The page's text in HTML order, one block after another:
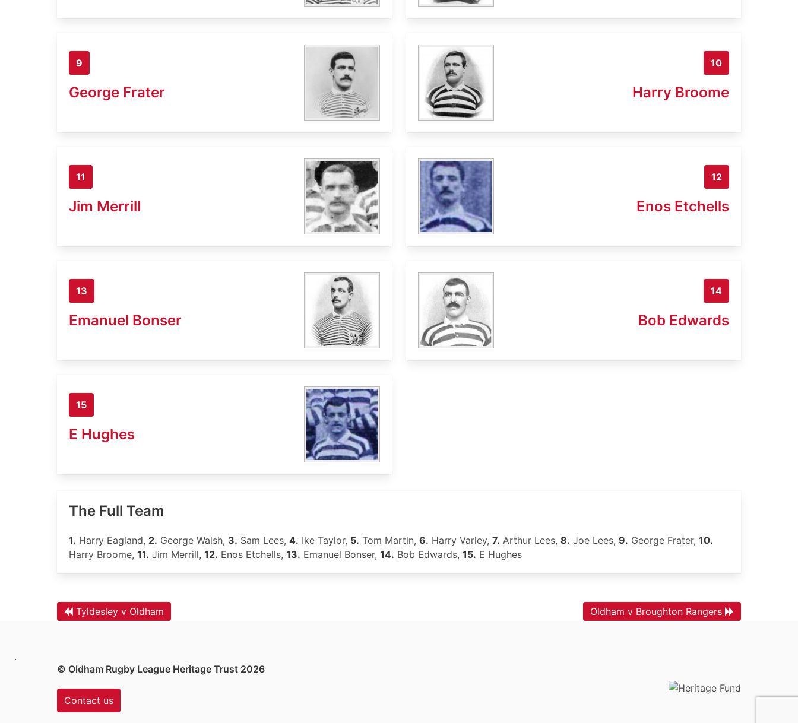
9
George Frater
10
Harry Broome
11
Jim Merrill
12
Enos Etchells
13
Emanuel Bonser
14
Bob Edwards
15
E Hughes
The Full Team
1. Harry Eagland, 2. George Walsh, 3. Sam Lees, 4. Ike Taylor, 5. Tom Martin, 6. Harry Varley, 7. Arthur Lees, 8. Joe Lees, 9. George Frater, 10.
Harry Broome, 11. Jim Merrill, 12. Enos Etchells, 13. Emanuel Bonser, 14. Bob Edwards, 15. E Hughes
Tyldesley v Oldham Oldham v Broughton Rangers
.
© Oldham Rugby League Heritage Trust 2026
Contact us